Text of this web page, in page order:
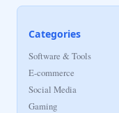
Categories
Software & Tools
E-commerce
Social Media
Gaming